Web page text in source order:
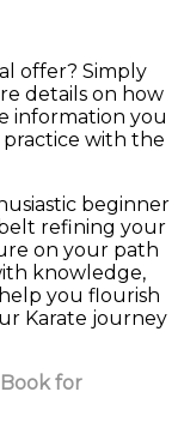
offer? Simply
details on how
information you
with the
beginner
refining your
on your path
knowledge,
you flourish
Karate journey
for